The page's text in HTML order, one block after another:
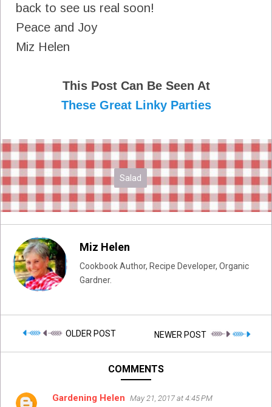
back to see us real soon!
Peace and Joy
Miz Helen
This Post Can Be Seen At
These Great Linky Parties
Salad
Miz Helen
Cookbook Author, Recipe Developer, Organic
Gardner.
OLDER POST NEWER POST
COMMENTS
Gardening Helen May 21, 2017 at 4:45 PM